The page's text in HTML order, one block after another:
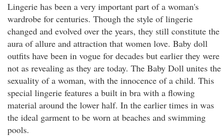
Lingerie has been a very important part of a woman's
wardrobe for centuries. Though the style of lingerie
changed and evolved over the years, they still constitute the
aura of allure and attraction that women love. Baby doll
outfits have been in vogue for decades but earlier they were
not as revealing as they are today. The Baby Doll unites the
sexuality of a woman, with the innocence of a child. This
special lingerie features a built in bra with a flowing
material around the lower half. In the earlier times in was
the ideal garment to be worn at beaches and swimming
pools.